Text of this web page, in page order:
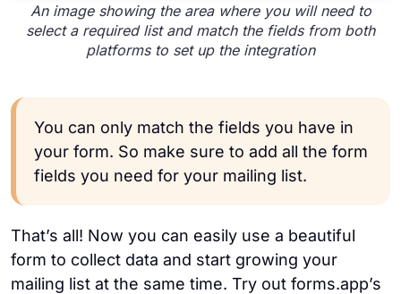
An image showing the area where you will need to
select a required list and match the fields from both
platforms to set up the integration
You can only match the fields you have in
your form. So make sure to add all the form
fields you need for your mailing list.
That’s all! Now you can easily use a beautiful
form to collect data and start growing your
mailing list at the same time. Try out forms.app’s